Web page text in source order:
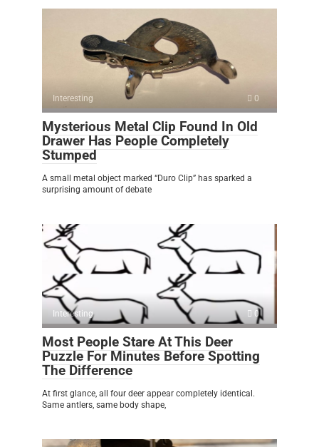
Interesting 0
Mysterious Metal Clip Found In Old
Drawer Has People Completely
Stumped
A small metal object marked “Duro Clip” has sparked a
surprising amount of debate
Interesting 0
Most People Stare At This Deer
Puzzle For Minutes Before Spotting
The Difference
At first glance, all four deer appear completely identical.
Same antlers, same body shape,